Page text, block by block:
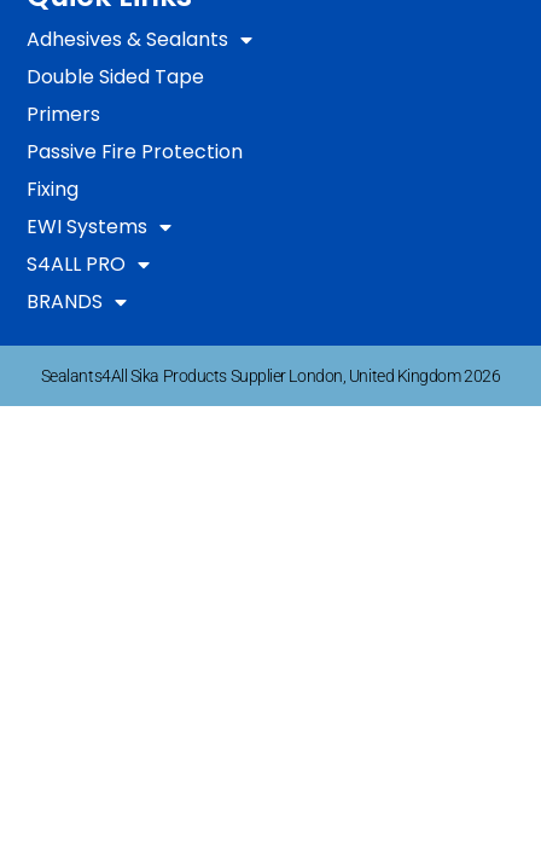
Adhesives & Sealants
Double Sided Tape
Primers
Passive Fire Protection
Fixing
EWI Systems
S4ALL PRO
BRANDS
Sealants4All Sika Products Supplier London, United Kingdom 2026